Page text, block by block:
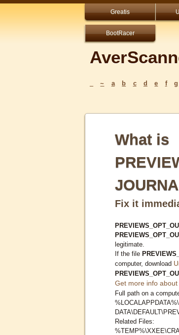
Greatis
BootRacer
~ a b c d e f g
What is
Fix it
legitimate.
If the file
computer, download
Get more info about
Full path on a
Related Files: